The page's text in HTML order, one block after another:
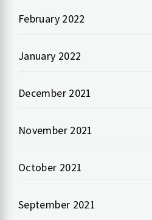
February 2022
January 2022
December 2021
November 2021
October 2021
September 2021